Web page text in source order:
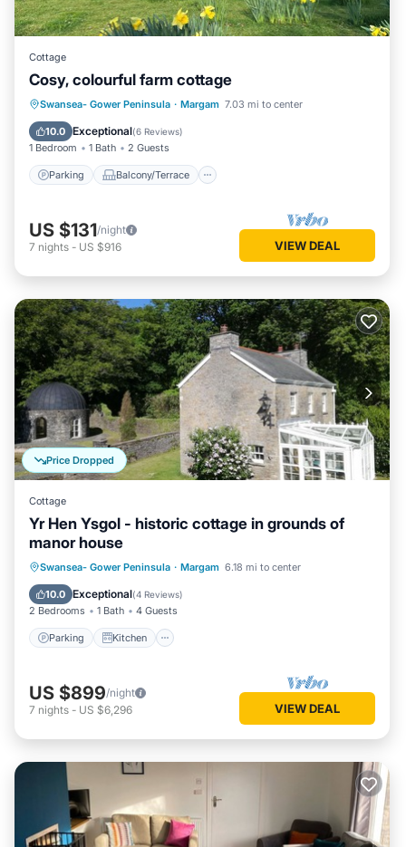
Cottage
Cosy, colourful farm cottage
Swansea- Gower Peninsula · Margam 7.03 mi to center
10.0 Exceptional(6 Reviews)
1 Bedroom 1 Bath 2 Guests
Parking Balcony/Terrace
Parking Balcony/Terrace
Kitchen
Internet
US $131/night
7 nights - US $916 VIEW DEAL
Price Dropped
Cottage
Yr Hen Ysgol - historic cottage in grounds of
manor house
Swansea- Gower Peninsula · Margam 6.18 mi to center
10.0 Exceptional(4 Reviews)
2 Bedrooms 1 Bath 4 Guests
Parking Kitchen
Parking Kitchen
Internet
Pet Friendly
US $899/night
7 nights - US $6,296 VIEW DEAL